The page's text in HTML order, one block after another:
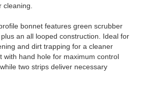
bonnet features green scrubber
an all looped construction. Ideal for
and dirt trapping for a cleaner
with hand hole for maximum control
two strips deliver necessary